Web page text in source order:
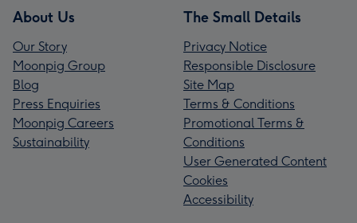
About Us
Our Story
Moonpig Group
Blog
Press Enquiries
Moonpig Careers
Sustainability
The Small Details
Privacy Notice
Responsible Disclosure
Site Map
Terms & Conditions
Promotional Terms &
Conditions
User Generated Content
Cookies
Accessibility